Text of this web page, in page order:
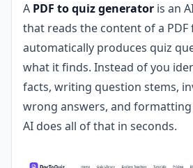
A PDF to quiz generator is an
that reads the content of a PDF
automatically produces quiz
what it finds. Instead of you
facts, writing question stems,
wrong answers, and
AI does all of that in seconds.